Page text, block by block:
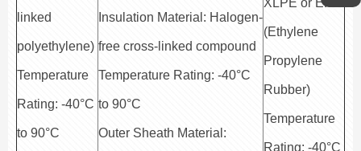
linked
polyethylene)
Temperature
Rating: -40°C
to 90°C
Insulation Material: Halogen-
free cross-linked compound
Temperature Rating: -40°C
to 90°C
Outer Sheath Material:
XLPE or EPR
(Ethylene
Propylene
Rubber)
Temperature
Rating: -40°C